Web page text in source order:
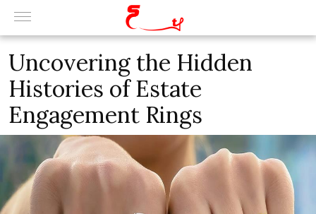
Uncovering the Hidden
Histories of Estate
Engagement Rings